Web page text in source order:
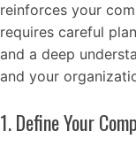
reinforces your
requires careful
and a deep
and your
1. Define Your